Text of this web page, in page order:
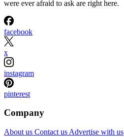
were ever afraid to ask are right here.
facebook
x
instagram
pinterest
Company
About us Contact us Advertise with us